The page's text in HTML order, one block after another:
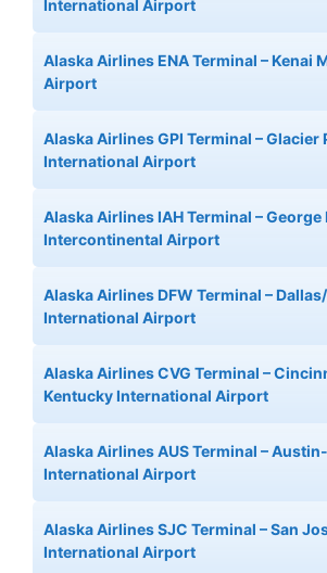
International Airport
Alaska Airlines ENA Terminal – Kenai
Airport
Alaska Airlines GPI Terminal – Glacier
International Airport
Alaska Airlines IAH Terminal – George
Intercontinental Airport
Alaska Airlines DFW Terminal –
International Airport
Alaska Airlines CVG Terminal –
Kentucky International Airport
Alaska Airlines AUS Terminal –
International Airport
Alaska Airlines SJC Terminal – San
International Airport